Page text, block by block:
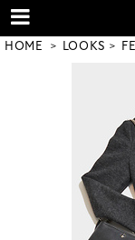
HOME LOOKS